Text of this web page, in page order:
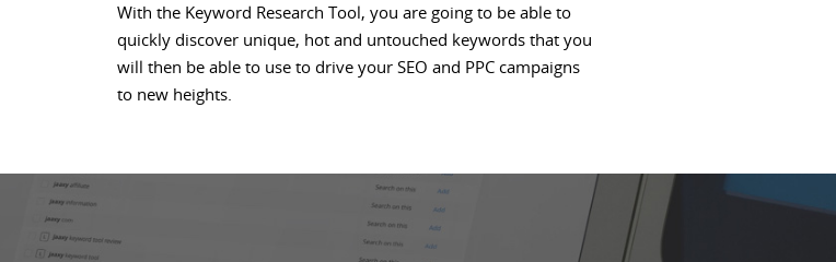
With the Keyword Research Tool, you are going to be able to
quickly discover unique, hot and untouched keywords that you
will then be able to use to drive your SEO and PPC campaigns
to new heights.